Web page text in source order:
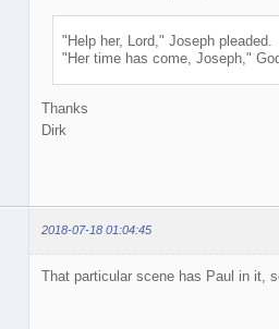
"Help her, Lord," Joseph pleaded.
"Her time has come, Joseph,"
Thanks
Dirk
2018-07-18 01:04:45
That particular scene has Paul in it,